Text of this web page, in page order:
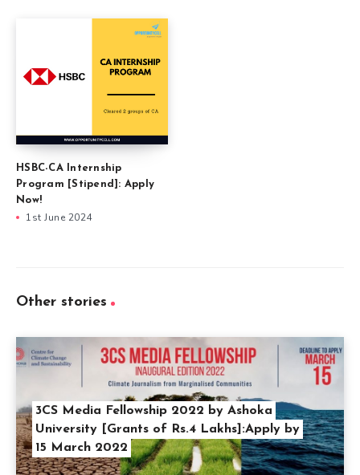
HSBC-CA Internship
Program [Stipend]: Apply
Now!
1st June 2024
Other stories
3CS Media Fellowship 2022 by Ashoka
University [Grants of Rs.4 Lakhs]:Apply by
15 March 2022